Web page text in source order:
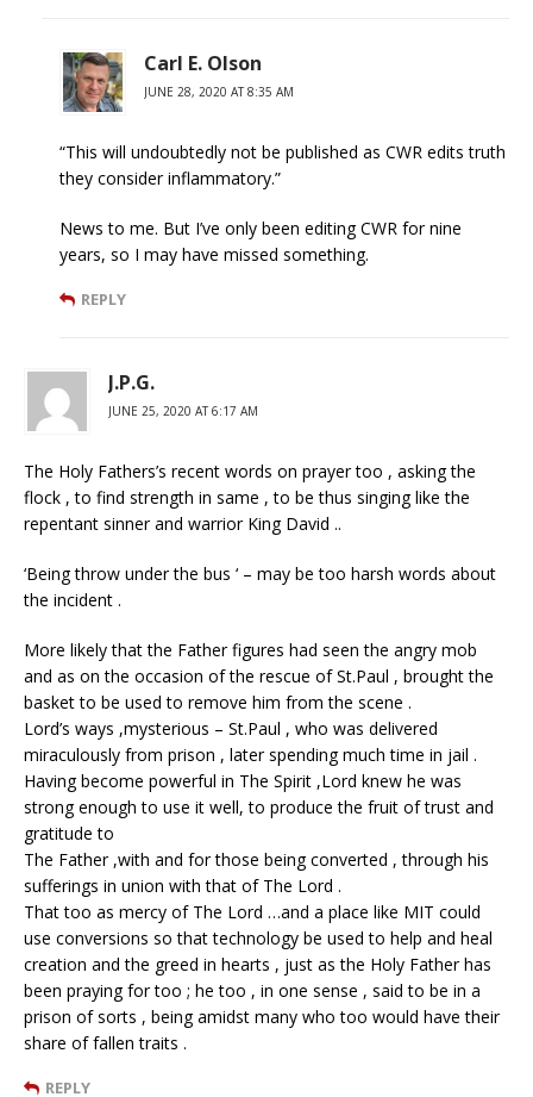
Carl E. Olson
JUNE 28, 2020 AT 8:35 AM
“This will undoubtedly not be published as CWR edits truth
they consider inflammatory.”
News to me. But I’ve only been editing CWR for nine
years, so I may have missed something.
REPLY
J.P.G.
JUNE 25, 2020 AT 6:17 AM
The Holy Fathers’s recent words on prayer too , asking the
flock , to find strength in same , to be thus singing like the
repentant sinner and warrior King David ..
‘Being throw under the bus ‘ – may be too harsh words about
the incident .
More likely that the Father figures had seen the angry mob
and as on the occasion of the rescue of St.Paul , brought the
basket to be used to remove him from the scene .
Lord’s ways ,mysterious – St.Paul , who was delivered
miraculously from prison , later spending much time in jail .
Having become powerful in The Spirit ,Lord knew he was
strong enough to use it well, to produce the fruit of trust and
gratitude to
The Father ,with and for those being converted , through his
sufferings in union with that of The Lord .
That too as mercy of The Lord …and a place like MIT could
use conversions so that technology be used to help and heal
creation and the greed in hearts , just as the Holy Father has
been praying for too ; he too , in one sense , said to be in a
prison of sorts , being amidst many who too would have their
share of fallen traits .
REPLY